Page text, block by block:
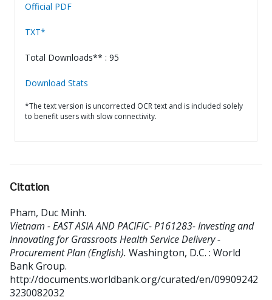
Official PDF
TXT*
Total Downloads** : 95
Download Stats
*The text version is uncorrected OCR text and is included solely
to benefit users with slow connectivity.
Citation
Pham, Duc Minh.
Vietnam - EAST ASIA AND PACIFIC- P161283- Investing and
Innovating for Grassroots Health Service Delivery -
Procurement Plan (English). Washington, D.C. : World
Bank Group.
http://documents.worldbank.org/curated/en/09909242
3230082032